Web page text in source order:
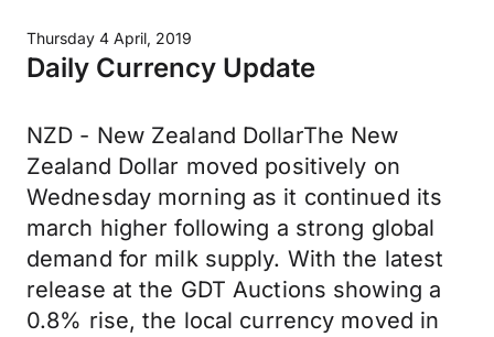
Thursday 4 April, 2019
Daily Currency Update
NZD - New Zealand DollarThe New
Zealand Dollar moved positively on
Wednesday morning as it continued its
march higher following a strong global
demand for milk supply. With the latest
release at the GDT Auctions showing a
0.8% rise, the local currency moved in